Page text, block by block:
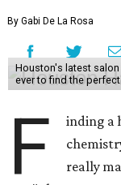
By Gabi De La Rosa
Houston's latest
ever to find the
F
inding a
really